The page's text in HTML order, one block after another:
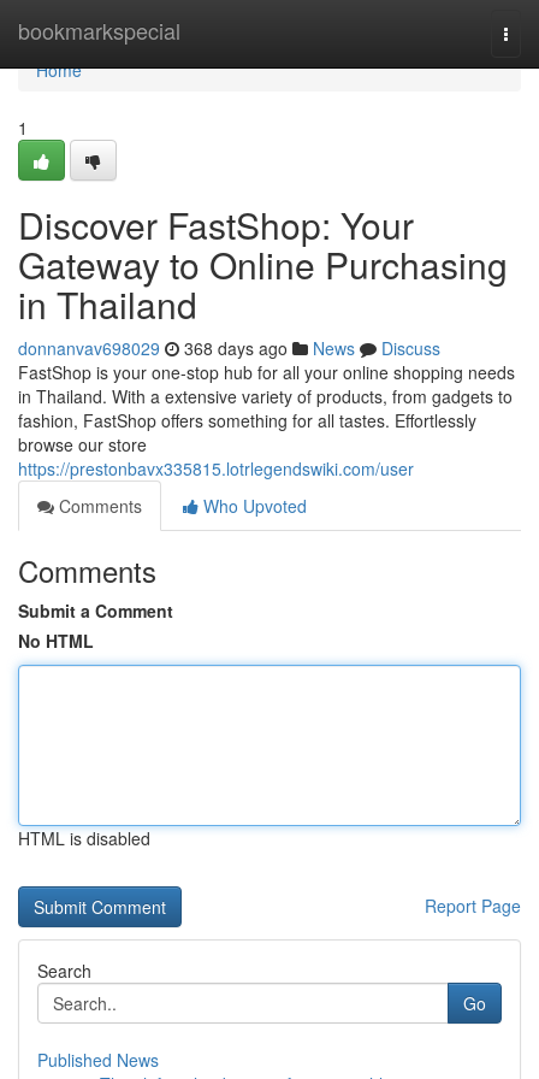
bookmarkspecial
Home
Home
1
Discover FastShop: Your
Gateway to Online Purchasing
in Thailand
donnanvav698029 368 days ago News
Discuss
FastShop is your one-stop hub for all your online shopping needs
in Thailand. With a extensive variety of products, from gadgets to
fashion, FastShop offers something for all tastes. Effortlessly
browse our store
https://prestonbavx335815.lotrlegendswiki.com/user
Comments
Who Upvoted
Comments
Submit a Comment
No HTML
HTML is disabled
Report Page
Search
Go
Published News